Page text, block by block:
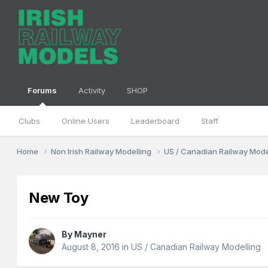
Forums
Clubs Online Users Leaderboard Staff
Activity SHOP
Home Non Irish Railway Modelling US / Canadian Railway
New Toy
By Mayner
August 8, 2016 inUS / Canadian Railway Modelling